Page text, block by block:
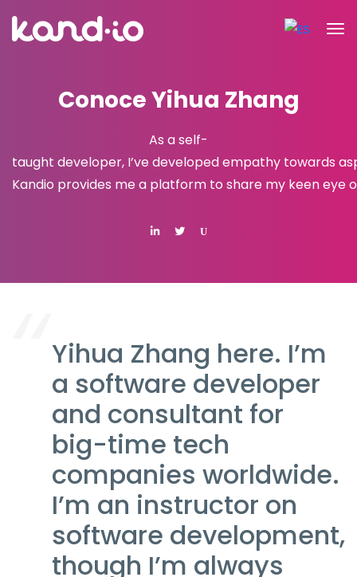
Conoce Yihua Zhang
As a self-
taught developer, I’ve developed empathy towards
Kandio provides me a platform to share my keen eye
U
Yihua Zhang here. I’m
a software developer
and consultant for
big-time tech
companies worldwide.
I’m an instructor on
software development,
though I’m always